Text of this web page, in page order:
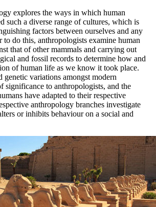
explores the ways in which human
such a diverse range of cultures, which is
factors between ourselves and any
to do this, anthropologists examine human
that of other mammals and carrying out
and fossil records to determine how and
of human life as we know it took place.
genetic variations amongst modern
significance to anthropologists, and the
have adapted to their respective
anthropology branches investigate
or inhibits behaviour on a social and